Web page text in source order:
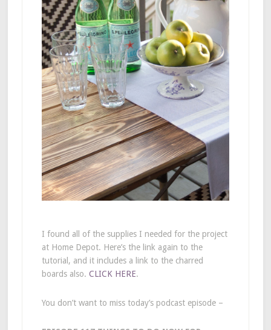
I found all of the supplies I needed for the project
at Home Depot. Here’s the link again to the
tutorial, and it includes a link to the charred
boards also. CLICK HERE.
You don’t want to miss today’s podcast episode –